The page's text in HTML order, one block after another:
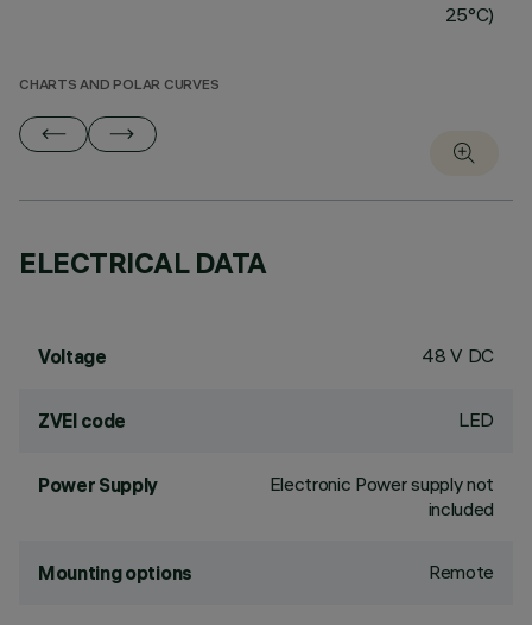
25°C)
CHARTS AND POLAR CURVES
ELECTRICAL DATA
Voltage 48 V DC
ZVEI code LED
Power Supply
Electronic Power supply not
included
Mounting options Remote